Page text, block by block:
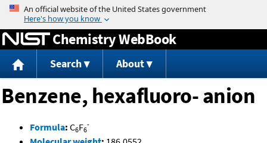
Jump to content
Chemistry WebBook
Search About
Benzene, hexafluoro- anion
Formula: C6F6
-